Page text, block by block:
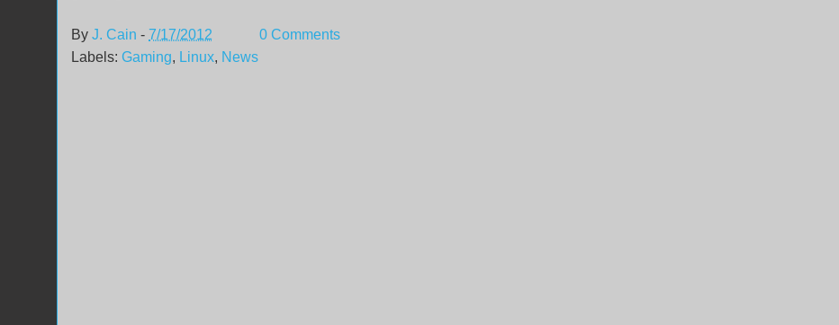
By J. Cain - 7/17/2012
0 Comments
Labels: Gaming, Linux, News